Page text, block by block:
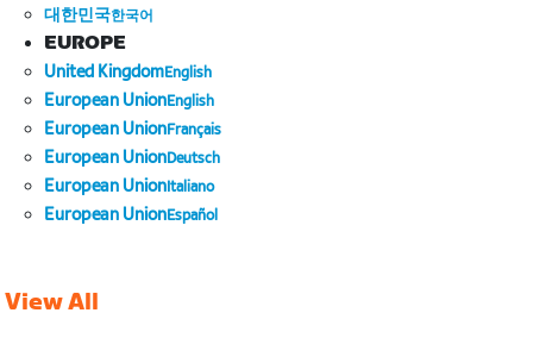
대한민국한국어
EUROPE
United KingdomEnglish
European UnionEnglish
European UnionFrançais
European UnionDeutsch
European UnionItaliano
European UnionEspañol
View All